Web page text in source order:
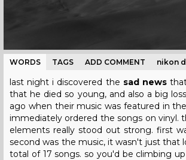
WORDS TAGS ADD COMMENT nikon
last night i discovered the sad newsthat
that he died so young, and also a big
ago when their music was featured in
immediately ordered the songs on vinyl.
elements really stood out strong. first
second was the music, it wasn't just that
total of 17 songs. so you'd be climbing